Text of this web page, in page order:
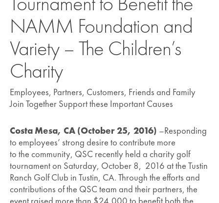
NAMM Foundation and
Variety – The Children’s
Charity
Employees, Partners, Customers, Friends and Family
Join Together Support these Important Causes
Costa Mesa, CA (October 25, 2016) –Responding
to employees’ strong desire to contribute more
to the community, QSC recently held a charity golf
tournament on Saturday, October 8, 2016 at the Tustin
Ranch Golf Club in Tustin, CA. Through the efforts and
contributions of the QSC team and their partners, the